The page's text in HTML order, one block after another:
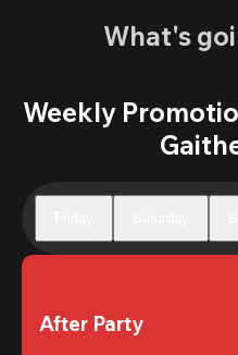
What's
Weekly
After Party